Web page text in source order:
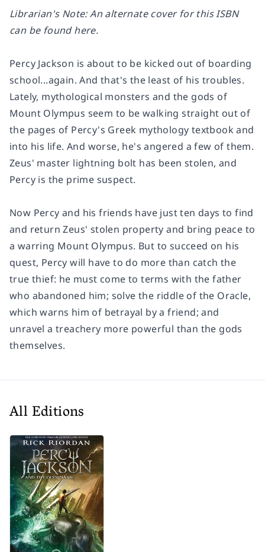
Librarian's Note: An alternate cover for this ISBN
can be foundhere.
Percy Jackson is about to be kicked out of boarding
school...again. And that's the least of his troubles.
Lately, mythological monsters and the gods of
Mount Olympus seem to be walking straight out of
the pages of Percy's Greek mythology textbook and
into his life. And worse, he's angered a few of them.
Zeus' master lightning bolt has been stolen, and
Percy is the prime suspect.
Now Percy and his friends have just ten days to find
and return Zeus' stolen property and bring peace to
a warring Mount Olympus. But to succeed on his
quest, Percy will have to do more than catch the
true thief: he must come to terms with the father
who abandoned him; solve the riddle of the Oracle,
which warns him of betrayal by a friend; and
unravel a treachery more powerful than the gods
themselves.
All Editions